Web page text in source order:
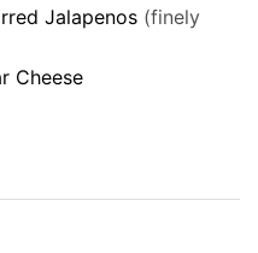
Jalapenos (finely
Cheese